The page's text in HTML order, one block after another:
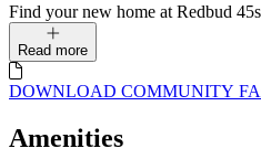
Find your new home at Redbud
Read more
DOWNLOAD COMMUNITY
Amenities